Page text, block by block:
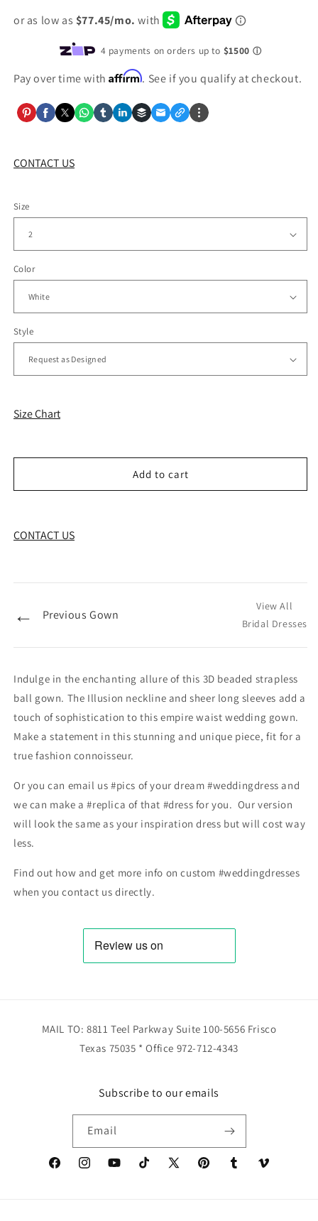
Pay over time withAffirm. See if you qualify at checkout.
CONTACT US
Size
Color
Style
Size Chart
Add to cart
CONTACT US
← Previous Gown
View All
Bridal Dresses
Indulge in the enchanting allure of this 3D beaded strapless
ball gown. The Illusion neckline and sheer long sleeves add a
touch of sophistication to this empire waist wedding gown.
Make a statement in this stunning and unique piece, fit for a
true fashion connoisseur.
Or you can email us #pics of your dream #weddingdress and
we can make a #replica of that #dress for you. Our version
will look the same as your inspiration dress but will cost way
less.
Find out how and get more info on custom #weddingdresses
when you contact us directly.
MAIL TO: 8811 Teel Parkway Suite 100-5656 Frisco
Texas 75035 * Office 972-712-4343
Subscribe to our emails
Email
FacebookInstagramYouTubeTikTok
X
PinterestTumblr Vimeo